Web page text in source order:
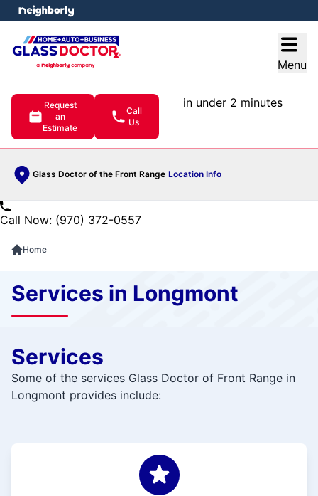
Menu
Request
an
Estimate
Call
Us
in under 2 minutes
Glass Doctor of the Front Range Location Info
menu
Call Now: (970) 372-0557
Home
Services in Longmont
Services
Some of the services Glass Doctor of Front Range in
Longmont provides include: